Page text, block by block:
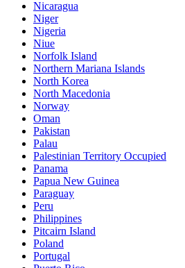
Nicaragua
Niger
Nigeria
Niue
Norfolk Island
Northern Mariana Islands
North Korea
North Macedonia
Norway
Oman
Pakistan
Palau
Palestinian Territory Occupied
Panama
Papua New Guinea
Paraguay
Peru
Philippines
Pitcairn Island
Poland
Portugal